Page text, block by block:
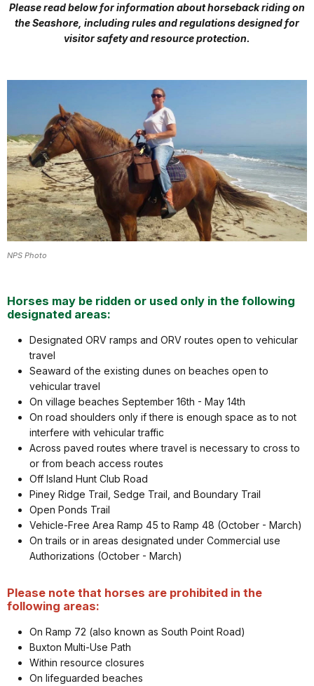
Please read below for information about horseback riding on
the Seashore, including rules and regulations designed for
visitor safety and resource protection.
NPS Photo
Horses may be ridden or used only in the following
designated areas:
Designated ORV ramps and ORV routes open to vehicular
travel
Seaward of the existing dunes on beaches open to
vehicular travel
On village beaches September 16th - May 14th
On road shoulders only if there is enough space as to not
interfere with vehicular traffic
Across paved routes where travel is necessary to cross to
or from beach access routes
Off Island Hunt Club Road
Piney Ridge Trail, Sedge Trail, and Boundary Trail
Open Ponds Trail
Vehicle-Free Area Ramp 45 to Ramp 48 (October - March)
On trails or in areas designated under Commercial use
Authorizations (October - March)
Please note that horses are prohibited in the
following areas:
On Ramp 72 (also known as South Point Road)
Buxton Multi-Use Path
Within resource closures
On lifeguarded beaches